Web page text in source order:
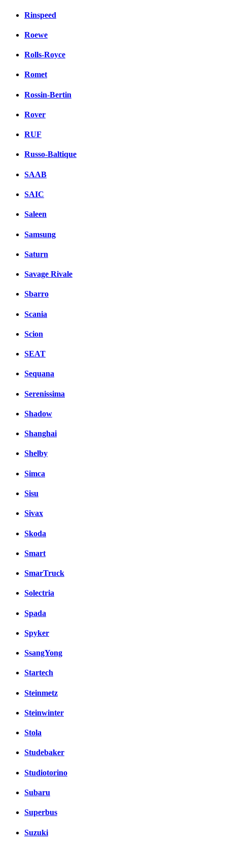
Rinspeed
Roewe
Rolls-Royce
Romet
Rossin-Bertin
Rover
RUF
Russo-Baltique
SAAB
SAIC
Saleen
Samsung
Saturn
Savage Rivale
Sbarro
Scania
Scion
SEAT
Sequana
Serenissima
Shadow
Shanghai
Shelby
Simca
Sisu
Sivax
Skoda
Smart
SmarTruck
Solectria
Spada
Spyker
SsangYong
Startech
Steinmetz
Steinwinter
Stola
Studebaker
Studiotorino
Subaru
Superbus
Suzuki